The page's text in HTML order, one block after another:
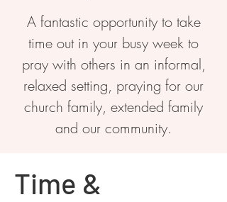
A fantastic opportunity to take
time out in your busy week to
pray with others in an informal,
relaxed setting, praying for our
church family, extended family
and our community.
Time &